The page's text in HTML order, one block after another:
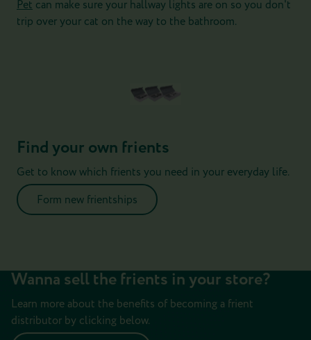
Pet can make sure your hallway lights are on so you don't
trip over your cat on the way to the bathroom.
Find your own frients
Get to know which frients you need in your everyday life.
Form new frientships
Wanna sell the frients in your store?
Learn more about the benefits of becoming a frient
distributor by clicking below.